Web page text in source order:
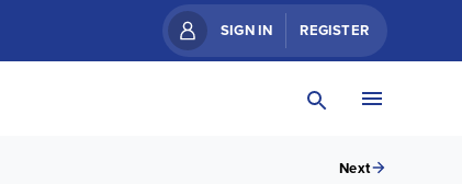
SIGN IN REGISTER
Next